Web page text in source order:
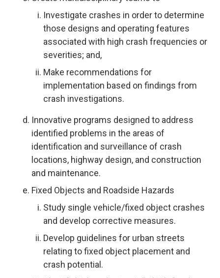
Investigate crashes in order to determine
those designs and operating features
associated with high crash frequencies or
severities; and,
Make recommendations for
implementation based on findings from
crash investigations.
Innovative programs designed to address
identified problems in the areas of
identification and surveillance of crash
locations, highway design, and construction
and maintenance.
Fixed Objects and Roadside Hazards
Study single vehicle/fixed object crashes
and develop corrective measures.
Develop guidelines for urban streets
relating to fixed object placement and
crash potential.